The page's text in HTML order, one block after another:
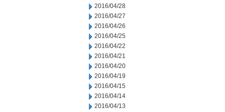
2016/04/28
2016/04/27
2016/04/26
2016/04/25
2016/04/22
2016/04/21
2016/04/20
2016/04/19
2016/04/15
2016/04/14
2016/04/13